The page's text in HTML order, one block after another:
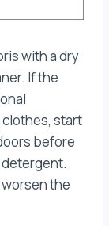
with a dry
If the
start
before
detergent.
the